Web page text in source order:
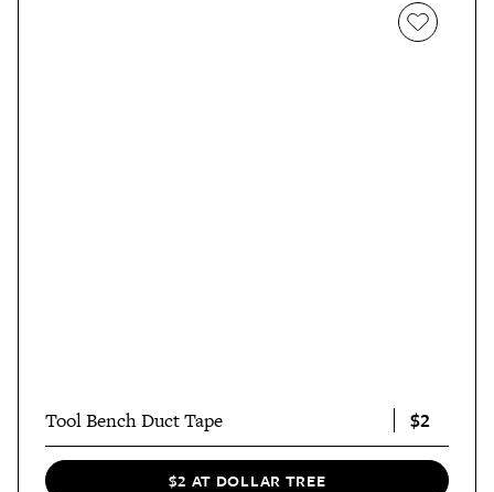
Tool Bench Duct Tape $2
$2 AT DOLLAR TREE